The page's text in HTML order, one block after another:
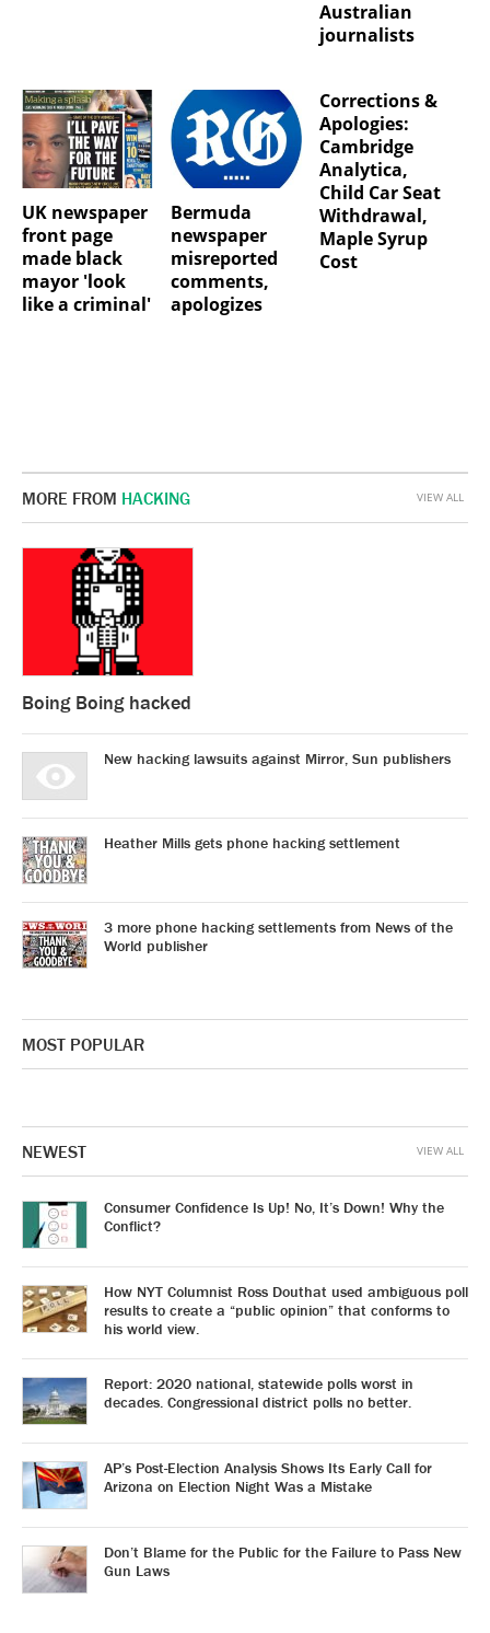
Australian
journalists
UK newspaper
front page
made black
mayor 'look
like a criminal'
Bermuda
newspaper
misreported
comments,
apologizes
Corrections &
Apologies:
Cambridge
Analytica,
Child Car Seat
Withdrawal,
Maple Syrup
Cost
MORE FROM HACKING
Boing Boing hacked
New hacking lawsuits against Mirror, Sun publishers
Heather Mills gets phone hacking settlement
3 more phone hacking settlements from News of the
World publisher
VIEW ALL
MOST POPULAR
NEWEST
Consumer Confidence Is Up! No, It’s Down! Why the
Conflict?
How NYT Columnist Ross Douthat used ambiguous poll
results to create a “public opinion” that conforms to
his world view.
Report: 2020 national, statewide polls worst in
decades. Congressional district polls no better.
AP’s Post-Election Analysis Shows Its Early Call for
Arizona on Election Night Was a Mistake
Don’t Blame for the Public for the Failure to Pass New
Gun Laws
VIEW ALL